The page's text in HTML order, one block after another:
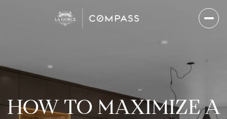
HOW TO MAXIMIZE A